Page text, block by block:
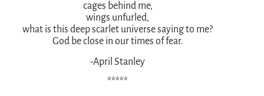
cages behind me,
wings unfurled,
what is this deep scarlet universe saying to me?
God be close in our times of fear.
-April Stanley
*****